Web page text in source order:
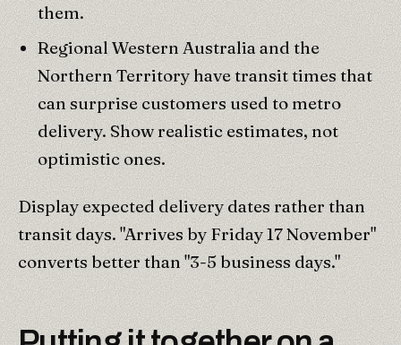
them.
Regional Western Australia and the
Northern Territory have transit times that
can surprise customers used to metro
delivery. Show realistic estimates, not
optimistic ones.
Display expected delivery dates rather than
transit days. "Arrives by Friday 17 November"
converts better than "3-5 business days."